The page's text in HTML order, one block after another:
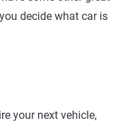
decide what car is
your next vehicle,